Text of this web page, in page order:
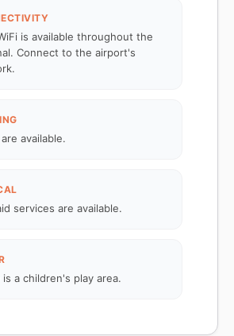
is available throughout the
Connect to the airport's
available.
services are available.
is a children's play area.